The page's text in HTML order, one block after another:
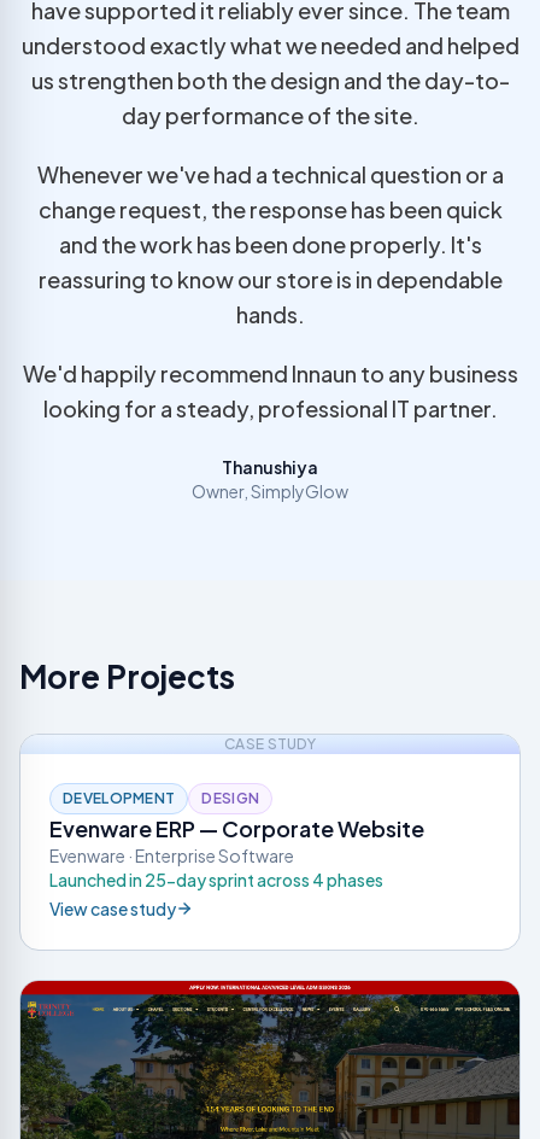
have supported it reliably ever since. The team
understood exactly what we needed and helped
us strengthen both the design and the day-to-
day performance of the site.
Whenever we've had a technical question or a
change request, the response has been quick
and the work has been done properly. It's
reassuring to know our store is in dependable
hands.
We'd happily recommend Innaun to any business
looking for a steady, professional IT partner.
Thanushiya
Owner, SimplyGlow
More Projects
CASE STUDY
DEVELOPMENT DESIGN
Evenware ERP — Corporate Website
Evenware · Enterprise Software
Launched in 25-day sprint across 4 phases
View case study